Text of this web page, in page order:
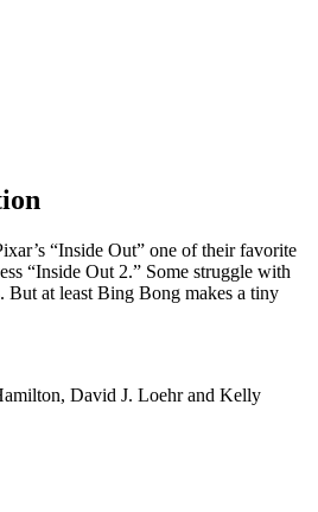
“Inside Out” one of their favorite
“Inside Out 2.” Some struggle with
But at least Bing Bong makes a tiny
David J. Loehr and Kelly